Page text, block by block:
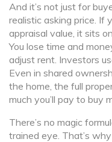
And it’s not just for
realistic asking price. If
appraisal value, it sits
You lose time and
adjust rent. Investors
Even in shared
the home, the full
much you’ll pay to buy
There’s no magic
trained eye. That’s